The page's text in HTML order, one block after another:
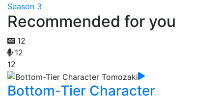
Season 3
Recommended for you
12
12
12
Bottom-Tier Character